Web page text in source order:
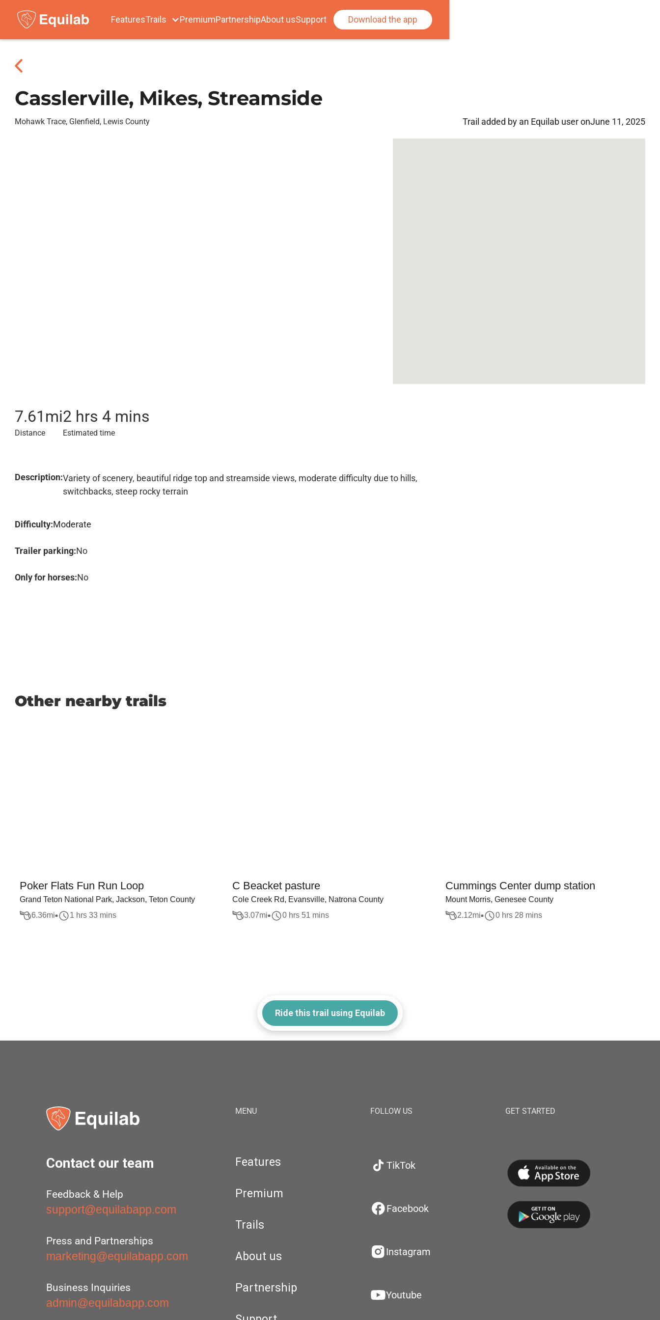
FeaturesTrails PremiumPartnershipAbout usSupport Download the app
Casslerville, Mikes, Streamside
Mohawk Trace, Glenfield, Lewis County Trail added by an Equilab user onJune 11, 2025
7.61 mi
Distance
2 hrs 4 mins
Estimated time
Description:Variety of scenery, beautiful ridge top and streamside views, moderate difficulty due to hills,
switchbacks, steep rocky terrain
Difficulty:Moderate
Trailer parking:No
Only for horses:No
Other nearby trails
Poker Flats Fun Run Loop
Grand Teton National Park, Jackson, Teton County
6.36mi 1 hrs 33 mins
C Beacket pasture
Cole Creek Rd, Evansville, Natrona County
3.07mi 0 hrs 51 mins
Cummings Center dump station
Mount Morris, Genesee County
2.12mi 0 hrs 28 mins
Ride this trail using Equilab
Contact our team
Feedback & Help
support@equilabapp.com
Press and Partnerships
marketing@equilabapp.com
Business Inquiries
admin@equilabapp.com
MENU
Features
Premium
Trails
About us
Partnership
FOLLOW US
TikTok
Facebook
Instagram
Youtube
GET STARTED